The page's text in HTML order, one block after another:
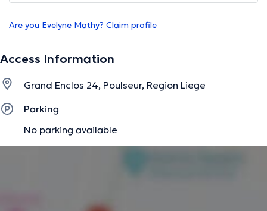
Are you Evelyne Mathy? Claim profile
Access Information
Grand Enclos 24, Poulseur, Region Liege
Parking
No parking available